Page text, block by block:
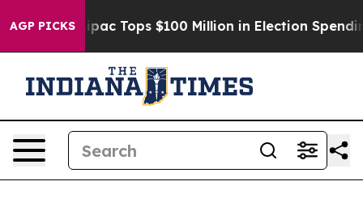
AGP PICKS
her Aipac Tops $100 Million in Election Spending